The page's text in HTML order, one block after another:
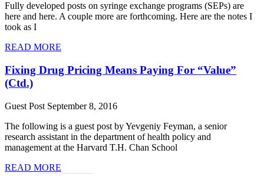
Fully developed posts on syringe exchange programs (SEPs) are
here and here. A couple more are forthcoming. Here are the notes I
took as I
READ MORE
Fixing Drug Pricing Means Paying For “Value”
(Ctd.)
Guest Post September 8, 2016
The following is a guest post by Yevgeniy Feyman, a senior
research assistant in the department of health policy and
management at the Harvard T.H. Chan School
READ MORE